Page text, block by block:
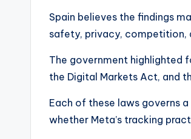
Spain believes the findings
safety, privacy, competition,
The government highlighted
the Digital Markets Act, and
Each of these laws governs
whether Meta’s tracking